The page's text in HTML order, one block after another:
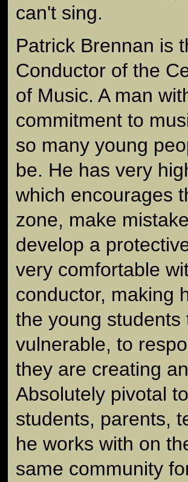
can't sing.
Patrick Brennan is
Conductor of the
of Music. A man
commitment to
so many young
be. He has very
which encourages
zone, make
develop a
very comfortable
conductor, making
the young
vulnerable, to
they are creating
Absolutely pivotal
students, parents,
he works with on
same community